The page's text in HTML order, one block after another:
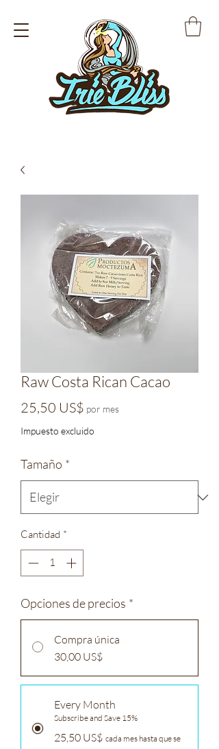
Raw Costa Rican Cacao
25,50 US$ Precio
por mes
Impuesto excluido
Tamaño *
Cantidad *
Opciones de precios *
Compra única
30,00 US$
Every Month
Subscribe and Save 15%
25,50 US$ cada mes hasta que se